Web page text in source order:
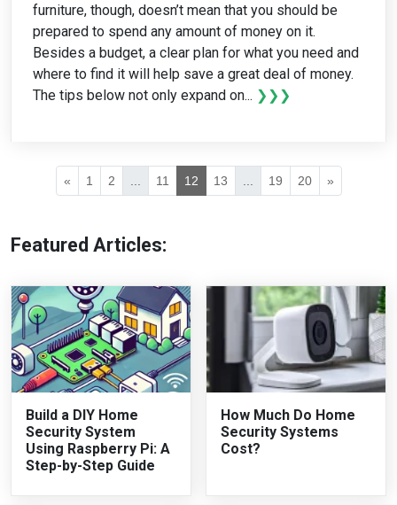
furniture, though, doesn’t mean that you should be
prepared to spend any amount of money on it.
Besides a budget, a clear plan for what you need and
where to find it will help save a great deal of money.
The tips below not only expand on... ❯❯❯
« 1 2 11 12 13 19 20 »
Featured Articles:
Build a DIY Home
Security System
Using Raspberry Pi: A
Step-by-Step Guide
How Much Do Home
Security Systems
Cost?